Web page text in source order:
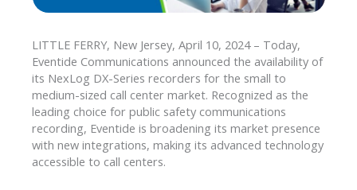
LITTLE FERRY, New Jersey, April 10, 2024 – Today,
Eventide Communications announced the availability of
its NexLog DX-Series recorders for the small to
medium-sized call center market. Recognized as the
leading choice for public safety communications
recording, Eventide is broadening its market presence
with new integrations, making its advanced technology
accessible to call centers.